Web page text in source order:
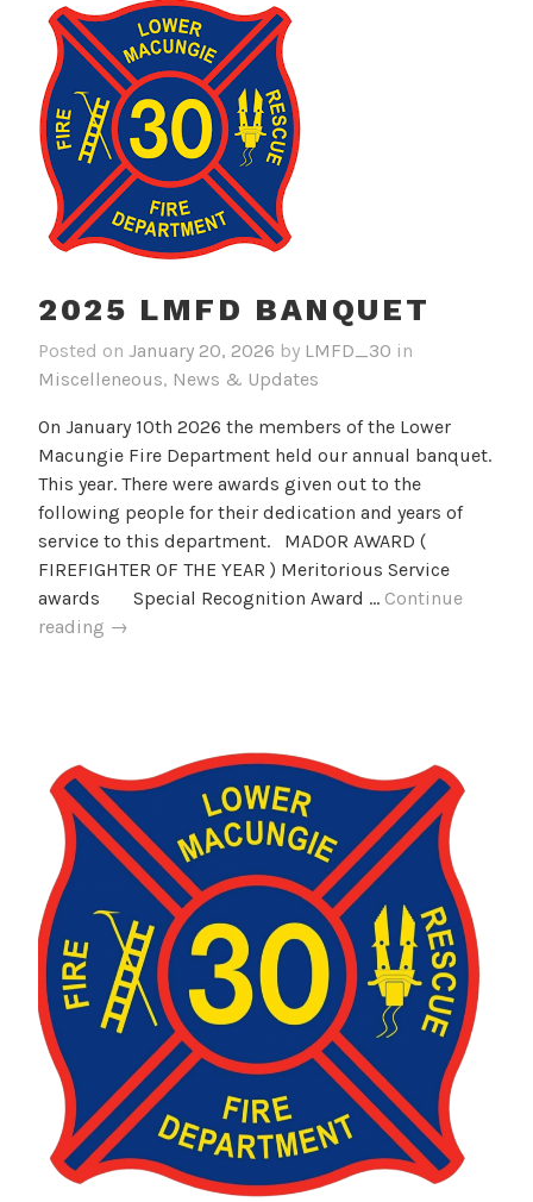
2025 LMFD BANQUET
Posted on January 20, 2026 by LMFD_30 in
Miscelleneous, News & Updates
On January 10th 2026 the members of the Lower
Macungie Fire Department held our annual banquet.
This year. There were awards given out to the
following people for their dedication and years of
service to this department. MADOR AWARD (
FIREFIGHTER OF THE YEAR ) Meritorious Service
awards Special Recognition Award … Continue
reading 2025
→